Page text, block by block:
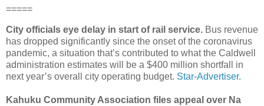
=====
City officials eye delay in start of rail service. Bus revenue
has dropped significantly since the onset of the corona­virus
pandemic, a situation that’s contributed to what the Caldwell
administration estimates will be a $400 million shortfall in
next year’s overall city operating budget. Star-Advertiser.
Kahuku Community Association files appeal over Na